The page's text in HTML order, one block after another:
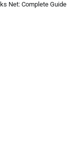
Net: Complete Guide